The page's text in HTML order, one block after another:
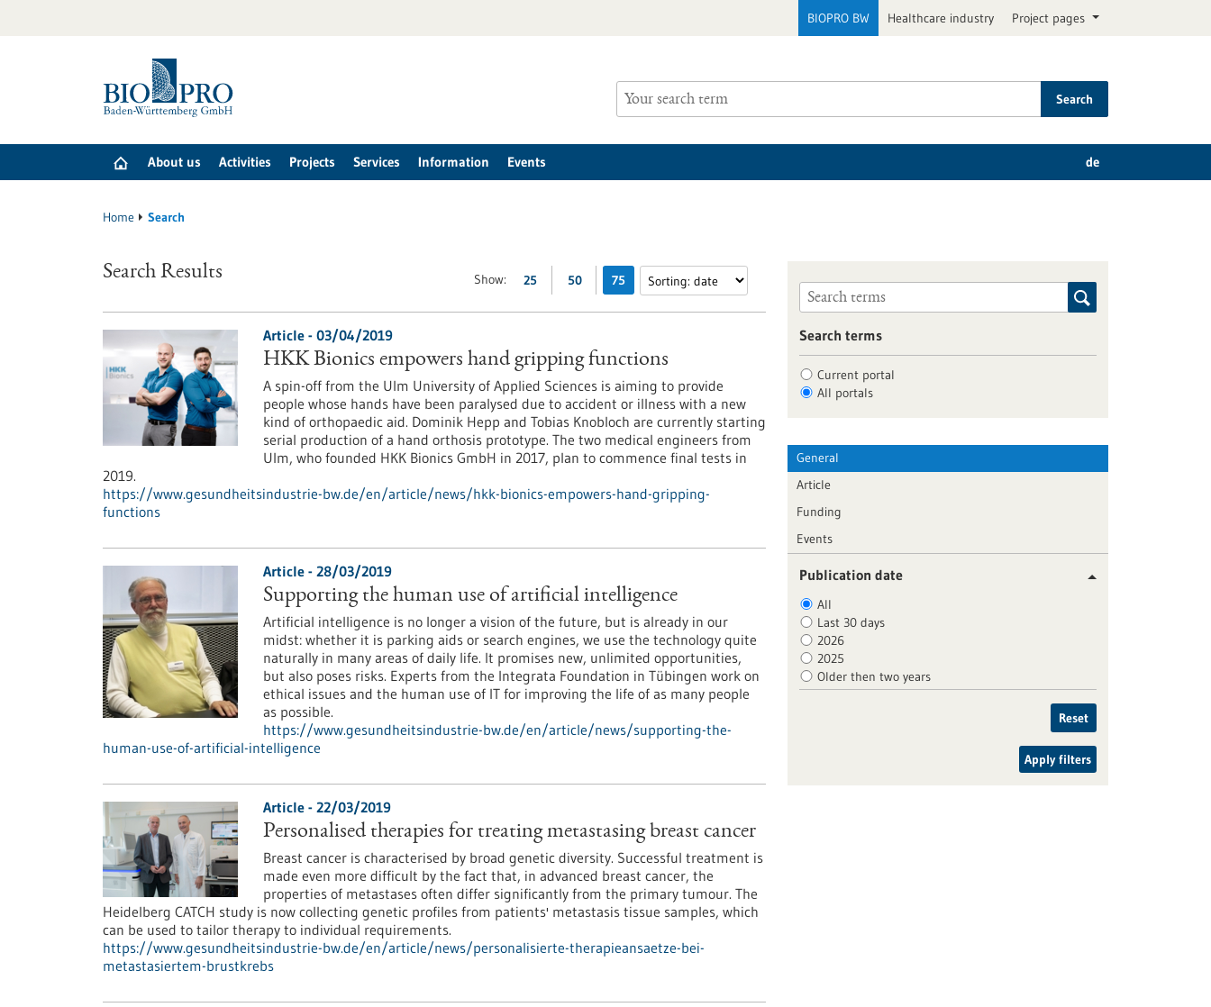
BIOPRO BW Healthcare industry Project pages
Search
About us Activities Projects Services Information Events de
Home Search
Show: 25 50 75
Search Results
Article - 03/04/2019
HKK Bionics empowers hand gripping functions
A spin-off from the Ulm University of Applied Sciences is aiming to provide
people whose hands have been paralysed due to accident or illness with a new
kind of orthopaedic aid. Dominik Hepp and Tobias Knobloch are currently starting
serial production of a hand orthosis prototype. The two medical engineers from
Ulm, who founded HKK Bionics GmbH in 2017, plan to commence final tests in
2019.
https://www.gesundheitsindustrie-bw.de/en/article/news/hkk-bionics-empowers-hand-gripping-
functions
Article - 28/03/2019
Supporting the human use of artificial intelligence
Artificial intelligence is no longer a vision of the future, but is already in our
midst: whether it is parking aids or search engines, we use the technology quite
naturally in many areas of daily life. It promises new, unlimited opportunities,
but also poses risks. Experts from the Integrata Foundation in Tübingen work on
ethical issues and the human use of IT for improving the life of as many people
as possible.
https://www.gesundheitsindustrie-bw.de/en/article/news/supporting-the-
human-use-of-artificial-intelligence
Article - 22/03/2019
Personalised therapies for treating metastasing breast cancer
Breast cancer is characterised by broad genetic diversity. Successful treatment is
made even more difficult by the fact that, in advanced breast cancer, the
properties of metastases often differ significantly from the primary tumour. The
Heidelberg CATCH study is now collecting genetic profiles from patients' metastasis tissue samples, which
can be used to tailor therapy to individual requirements.
https://www.gesundheitsindustrie-bw.de/en/article/news/personalisierte-therapieansaetze-bei-
metastasiertem-brustkrebs
Search terms
Current portal
All portals
General
Article
Funding
Events
Publication date
All
Last 30 days
2026
2025
Older then two years
Reset
Apply filters